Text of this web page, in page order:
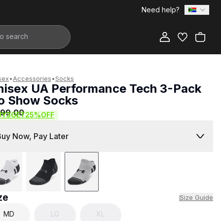
Need help?
•Accessories•Socks
UA Performance Tech 3-Pack
Show Socks
Now, Pay Later
Size Guide
MD LG XL
Add to Bag